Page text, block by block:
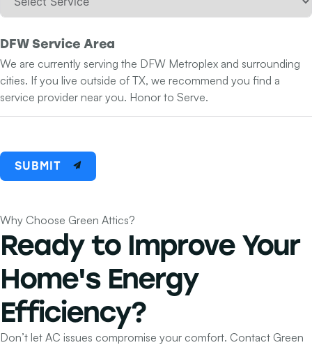
DFW Service Area
We are currently serving the DFW Metroplex and surrounding
cities. If you live outside of TX, we recommend you find a
service provider near you. Honor to Serve.
SUBMIT
Why Choose Green Attics?
Ready to Improve Your
Home's Energy
Efficiency?
Don’t let AC issues compromise your comfort. Contact Green